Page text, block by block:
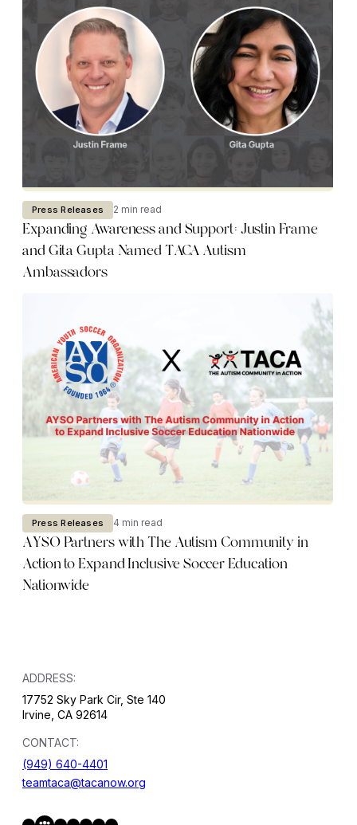
Press Releases 2 min read
Expanding Awareness and Support: Justin Frame
and Gita Gupta Named TACA Autism
Ambassadors
Press Releases 4 min read
AYSO Partners with The Autism Community in
Action to Expand Inclusive Soccer Education
Nationwide
ADDRESS:
17752 Sky Park Cir, Ste 140
Irvine, CA 92614
CONTACT:
(949) 640-4401
teamtaca@tacanow.org